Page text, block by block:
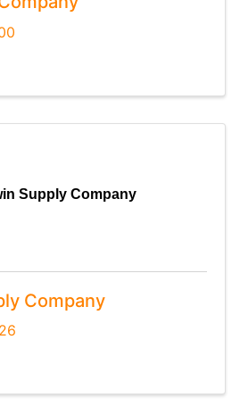
Supply Company
Company